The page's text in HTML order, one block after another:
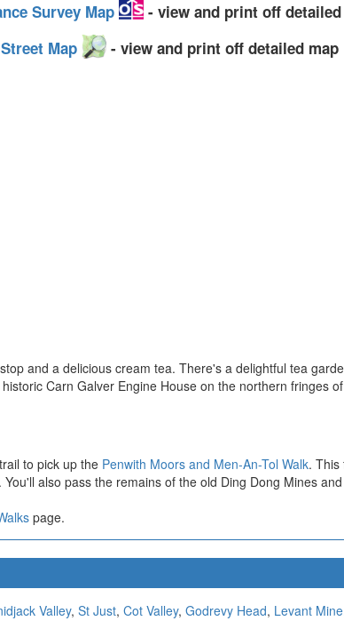
Survey Map
- view and print off detailed
Map
- view and print off detailed map
and a delicious cream tea. There's a delightful tea
Carn Galver Engine House on the northern fringes
to pick up the Penwith Moors and Men-An-Tol Walk. This
also pass the remains of the old Ding Dong Mines
page.
Valley, St Just, Cot Valley, Godrevy Head, Levant Mine